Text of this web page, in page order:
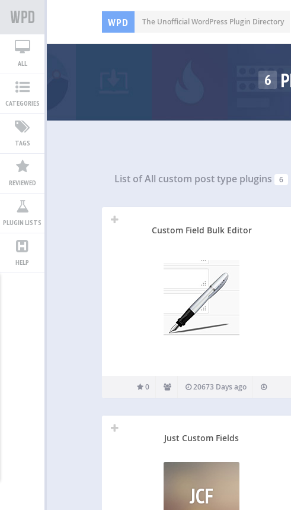
WPD The Unofficial WordPress Plugin Directory
ALL
CATEGORIES
TAGS
REVIEWED
PLUGIN LISTS
HELP
6
List of All custom post type plugins 6
Custom Field Bulk Editor
0 20673 Days ago
Just Custom Fields
JCF